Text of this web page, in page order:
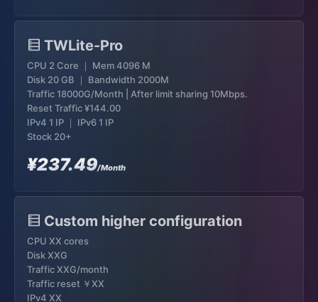
TWLite-Pro
CPU 2 Core ｜ Mem 4096 M
Disk 20 GB ｜ Bandwidth 2000M
Traffic 18000G/Month | After limit sharing 10Mbps.
Reset Traffic¥144.00
IPv4 1 IP ｜ IPv6 1 IP
Stock 20+
¥237.49/Month
Custom higher configuration
CPU XX cores
Disk XXG
Traffic XXG/month
Traffic reset ￥XX
IPv4 XX